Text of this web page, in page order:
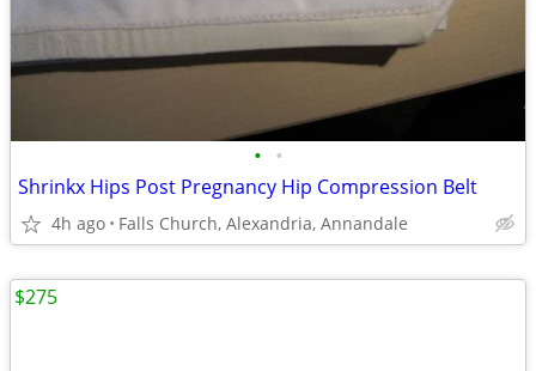
• •
Shrinkx Hips Post Pregnancy Hip Compression Belt
4h ago Falls Church, Alexandria, Annandale
$275